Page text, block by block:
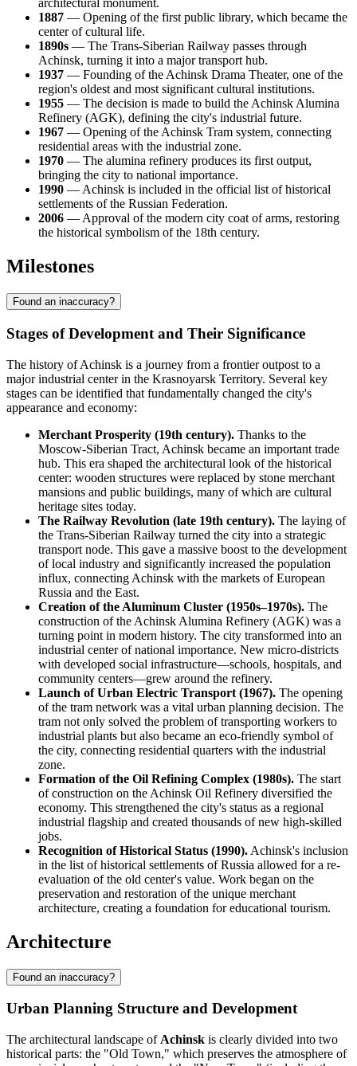
architectural monument.
1887 — Opening of the first public library, which became the
center of cultural life.
1890s — The Trans-Siberian Railway passes through
Achinsk, turning it into a major transport hub.
1937 — Founding of the Achinsk Drama Theater, one of the
region's oldest and most significant cultural institutions.
1955 — The decision is made to build the Achinsk Alumina
Refinery (AGK), defining the city's industrial future.
1967 — Opening of the Achinsk Tram system, connecting
residential areas with the industrial zone.
1970 — The alumina refinery produces its first output,
bringing the city to national importance.
1990 — Achinsk is included in the official list of historical
settlements of the Russian Federation.
2006 — Approval of the modern city coat of arms, restoring
the historical symbolism of the 18th century.
Milestones
Found an inaccuracy?
Stages of Development and Their Significance
The history of Achinsk is a journey from a frontier outpost to a
major industrial center in the Krasnoyarsk Territory. Several key
stages can be identified that fundamentally changed the city's
appearance and economy:
Merchant Prosperity (19th century). Thanks to the
Moscow-Siberian Tract, Achinsk became an important trade
hub. This era shaped the architectural look of the historical
center: wooden structures were replaced by stone merchant
mansions and public buildings, many of which are cultural
heritage sites today.
The Railway Revolution (late 19th century). The laying of
the Trans-Siberian Railway turned the city into a strategic
transport node. This gave a massive boost to the development
of local industry and significantly increased the population
influx, connecting Achinsk with the markets of European
Russia and the East.
Creation of the Aluminum Cluster (1950s–1970s). The
construction of the Achinsk Alumina Refinery (AGK) was a
turning point in modern history. The city transformed into an
industrial center of national importance. New micro-districts
with developed social infrastructure—schools, hospitals, and
community centers—grew around the refinery.
Launch of Urban Electric Transport (1967). The opening
of the tram network was a vital urban planning decision. The
tram not only solved the problem of transporting workers to
industrial plants but also became an eco-friendly symbol of
the city, connecting residential quarters with the industrial
zone.
Formation of the Oil Refining Complex (1980s). The start
of construction on the Achinsk Oil Refinery diversified the
economy. This strengthened the city's status as a regional
industrial flagship and created thousands of new high-skilled
jobs.
Recognition of Historical Status (1990). Achinsk's inclusion
in the list of historical settlements of Russia allowed for a re-
evaluation of the old center's value. Work began on the
preservation and restoration of the unique merchant
architecture, creating a foundation for educational tourism.
Architecture
Found an inaccuracy?
Urban Planning Structure and Development
The architectural landscape of Achinsk is clearly divided into two
historical parts: the "Old Town," which preserves the atmosphere of